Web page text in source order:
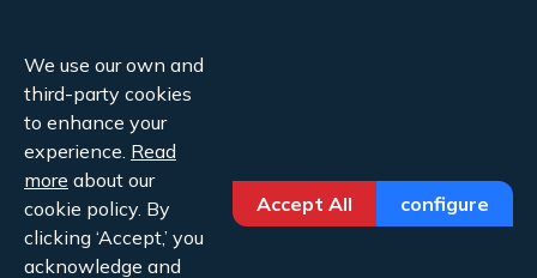
About Us
Legal
Contact Us
We use our own and
third-party cookies
to enhance your
experience. Read
more about our
cookie policy. By
clicking ‘Accept,’ you
acknowledge and
Accept All configure